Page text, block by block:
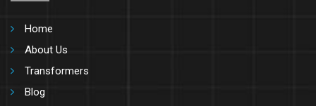
Home
About Us
Transformers
Blog